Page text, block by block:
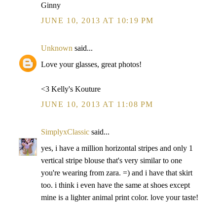
Ginny
JUNE 10, 2013 AT 10:19 PM
Unknown said...
Love your glasses, great photos!
<3 Kelly's Kouture
JUNE 10, 2013 AT 11:08 PM
SimplyxClassic said...
yes, i have a million horizontal stripes and only 1
vertical stripe blouse that's very similar to one
you're wearing from zara. =) and i have that skirt
too. i think i even have the same at shoes except
mine is a lighter animal print color. love your taste!